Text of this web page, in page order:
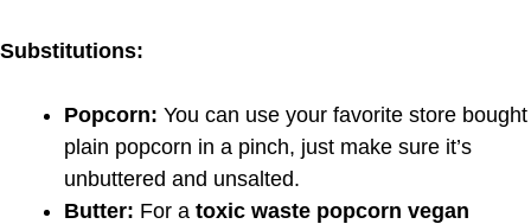
Substitutions:
Popcorn: You can use your favorite store bought
plain popcorn in a pinch, just make sure it’s
unbuttered and unsalted.
Butter: For a toxic waste popcorn vegan